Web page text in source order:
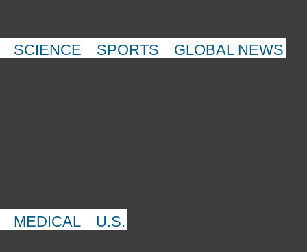
SCIENCE SPORTS GLOBAL NEWS
MEDICAL U.S.